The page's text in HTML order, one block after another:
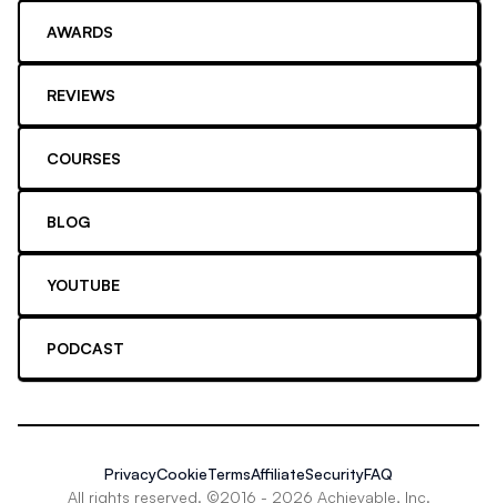
AWARDS
REVIEWS
COURSES
BLOG
YOUTUBE
PODCAST
All rights reserved. ©2016 - 2026 Achievable, Inc.
PrivacyCookieTermsAffiliateSecurityFAQ